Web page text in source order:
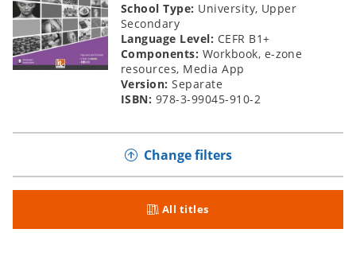
School Type: University, Upper
Secondary
Language Level: CEFR B1+
Components: Workbook, e-zone
resources, Media App
Version:Separate
ISBN: 978-3-99045-910-2
Change filters
All titles